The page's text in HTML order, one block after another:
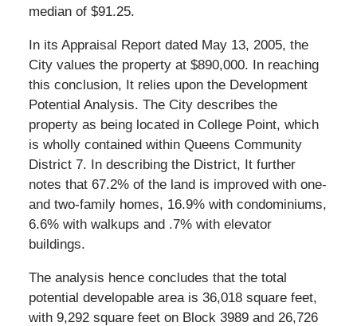
median of $91.25.
In its Appraisal Report dated May 13, 2005, the
City values the property at $890,000. In reaching
this conclusion, It relies upon the Development
Potential Analysis. The City describes the
property as being located in College Point, which
is wholly contained within Queens Community
District 7. In describing the District, It further
notes that 67.2% of the land is improved with one-
and two-family homes, 16.9% with condominiums,
6.6% with walkups and .7% with elevator
buildings.
The analysis hence concludes that the total
potential developable area is 36,018 square feet,
with 9,292 square feet on Block 3989 and 26,726